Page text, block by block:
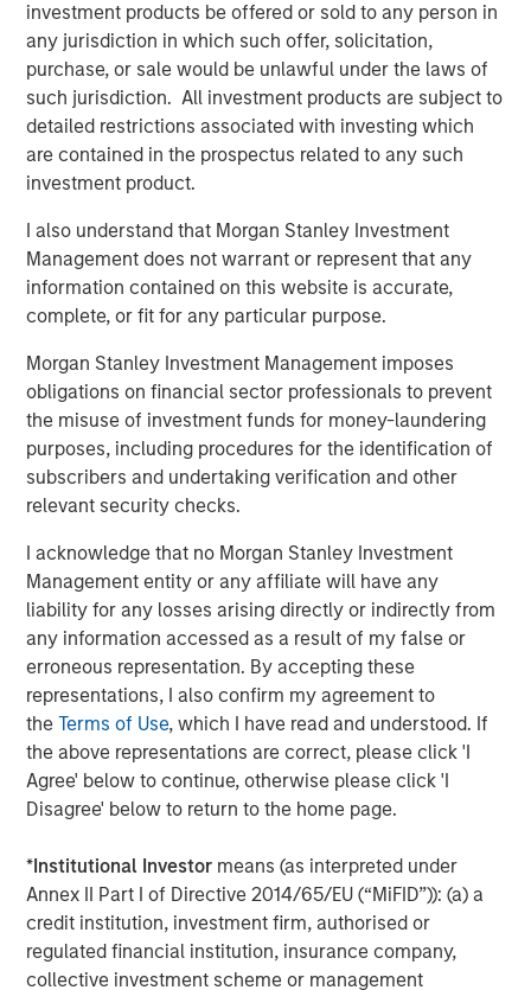
investment products be offered or sold to any person in
any jurisdiction in which such offer, solicitation,
purchase, or sale would be unlawful under the laws of
such jurisdiction. All investment products are subject to
detailed restrictions associated with investing which
are contained in the prospectus related to any such
investment product.
I also understand that Morgan Stanley Investment
Management does not warrant or represent that any
information contained on this website is accurate,
complete, or fit for any particular purpose.
Morgan Stanley Investment Management imposes
obligations on financial sector professionals to prevent
the misuse of investment funds for money-laundering
purposes, including procedures for the identification of
subscribers and undertaking verification and other
relevant security checks.
I acknowledge that no Morgan Stanley Investment
Management entity or any affiliate will have any
liability for any losses arising directly or indirectly from
any information accessed as a result of my false or
erroneous representation. By accepting these
representations, I also confirm my agreement to
theTerms of Use, which I have read and understood. If
the above representations are correct, please click 'I
Agree' below to continue, otherwise please click 'I
Disagree' below to return to the home page.
*Institutional Investor means (as interpreted under
Annex II Part I of Directive 2014/65/EU (“MiFID”)): (a) a
credit institution, investment firm, authorised or
regulated financial institution, insurance company,
collective investment scheme or management
Sanjay Chakrabarty, Managing Partner of Capital Square
Partners
said, "We welcome the investment of Onex
Falcon and Morgan Stanley Private Credit in CSS Corp,
alongside our investment in the company. This latest
investment solidifies the company’s position as an
industry leader and will help fast track its growth.”
Sunil Mittal, CEO of CSS Corp , said,
We have
outperformed on all fronts, from growth and client
satisfaction to employee engagement and operations,
and emerged as a strong player disrupting the industry.
We could not be more excited to be working with Onex
Falcon and Morgan Stanley Private Credit. Their support
will help us expand our current capabilities and
geographic footprint while providing innovative solutions
and customer-centric services under the CSS Corp
umbrella in the coming years."
CSS Corp has grown revenues consistently through its
most recent fiscal year ending March 31, 2021.Capital
Square Partners, a Singapore-based Private Equity Fund
Manager, acquired a controlling stake in CSS Corp on
February 25, 2021.
About Morgan Stanley Private Credit
Morgan Stanley Private Credit, part of Morgan Stanley
Investment Management, is a private credit platform
focused on direct lending and opportunistic private credit
investment in North America and Western Europe. The
capital structure, including senior secured term loans,
unitranche loans, junior debt, structured equity and
common equity co-investments. For further information,
please visit the website